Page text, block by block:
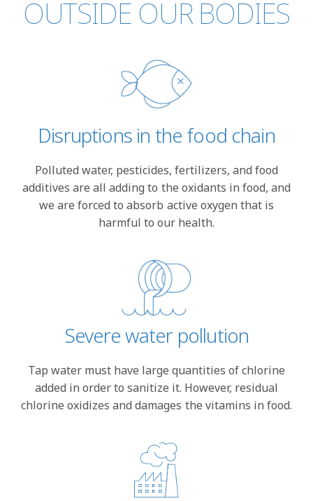
OUTSIDE OUR BODIES
Disruptions in the food chain
Polluted water, pesticides, fertilizers, and food
additives are all adding to the oxidants in food, and
we are forced to absorb active oxygen that is
harmful to our health.
Severe water pollution
Tap water must have large quantities of chlorine
added in order to sanitize it. However, residual
chlorine oxidizes and damages the vitamins in food.